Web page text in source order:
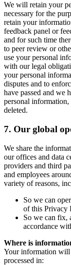
We will retain your
necessary for the
retain your
feedback panel or
and for such time
to peer review or
use your personal
with our legal
your personal
disputes and to
have passed and we
personal
deleted.
7. Our global
We share the
our offices and data
providers and third
and employees
variety of reasons,
So we can
of this Privacy
So we can fix,
accordance
Where is
Your information will
processed in: